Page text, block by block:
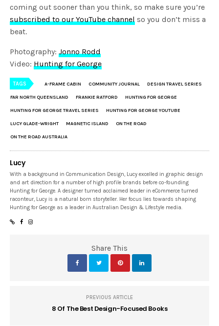
coming out sooner than you think, so make sure you’re
subscribed to our YouTube channel so you don’t miss a
beat.
Photography:Jonno Rodd
Video: Hunting for George
TAGS A-FRAME CABIN COMMUNITY JOURNAL DESIGN TRAVEL SERIES
FAR NORTH QUEENSLAND FRANKIE RATFORD HUNTING FOR GEORGE
HUNTING FOR GEORGE TRAVEL SERIES HUNTING FOR GEORGE YOUTUBE
LUCY GLADE-WRIGHT MAGNETIC ISLAND ON THE ROAD
ON THE ROAD AUSTRALIA
Lucy
With a background in Communication Design, Lucy excelled in graphic design
and art direction for a number of high profile brands before co-founding
Hunting for George. A designer turned acclaimed leader in eCommerce turned
raconteur, Lucy is a natural born storyteller. Her focus lies towards shaping
Hunting for George as a leader in Australian Design & Lifestyle media.
Share This
PREVIOUS ARTICLE
8 Of The Best Design-Focused Books